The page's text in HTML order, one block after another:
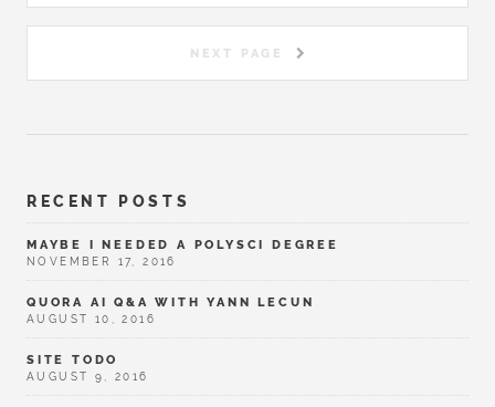
NEXT PAGE
RECENT POSTS
MAYBE I NEEDED A POLYSCI DEGREE
NOVEMBER 17, 2016
QUORA AI Q&A WITH YANN LECUN
AUGUST 10, 2016
SITE TODO
AUGUST 9, 2016